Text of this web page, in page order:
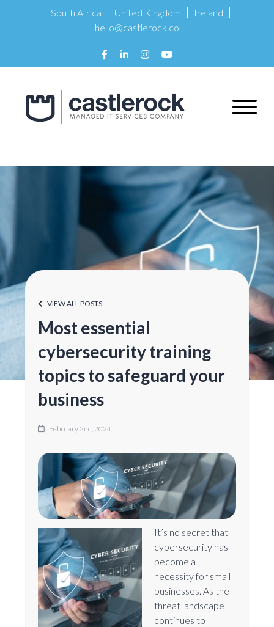
South Africa United Kingdom
Ireland
hello@castlerock.co
VIEW ALL POSTS
Most essential
cybersecurity training
topics to safeguard your
business
February 2nd, 2024
It’s no secret that
cybersecurity has
become a
necessity for small
businesses. As the
threat landscape
continues to